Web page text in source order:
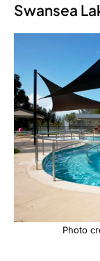
Swansea
Photo